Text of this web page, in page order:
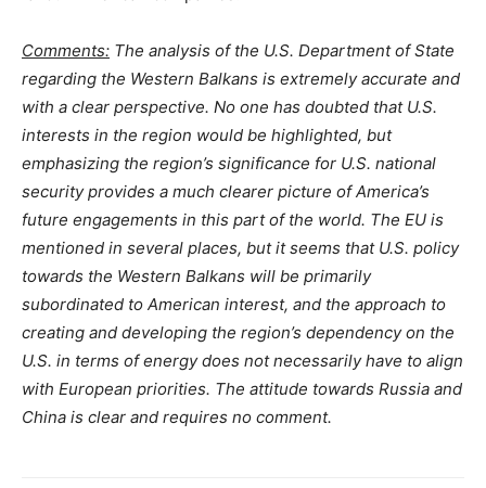
Comments: The analysis of the U.S. Department of State
regarding the Western Balkans is extremely accurate and
with a clear perspective. No one has doubted that U.S.
interests in the region would be highlighted, but
emphasizing the region’s significance for U.S. national
security provides a much clearer picture of America’s
future еngagements in this part of the world. The EU is
mentioned in several places, but it seems that U.S. policy
towards the Western Balkans will be primarily
subordinated to American interest, and the approach to
creating and developing the region’s dependency on the
U.S. in terms of energy does not necessarily have to align
with European priorities. The attitude towards Russia and
China is clear and requires no comment.